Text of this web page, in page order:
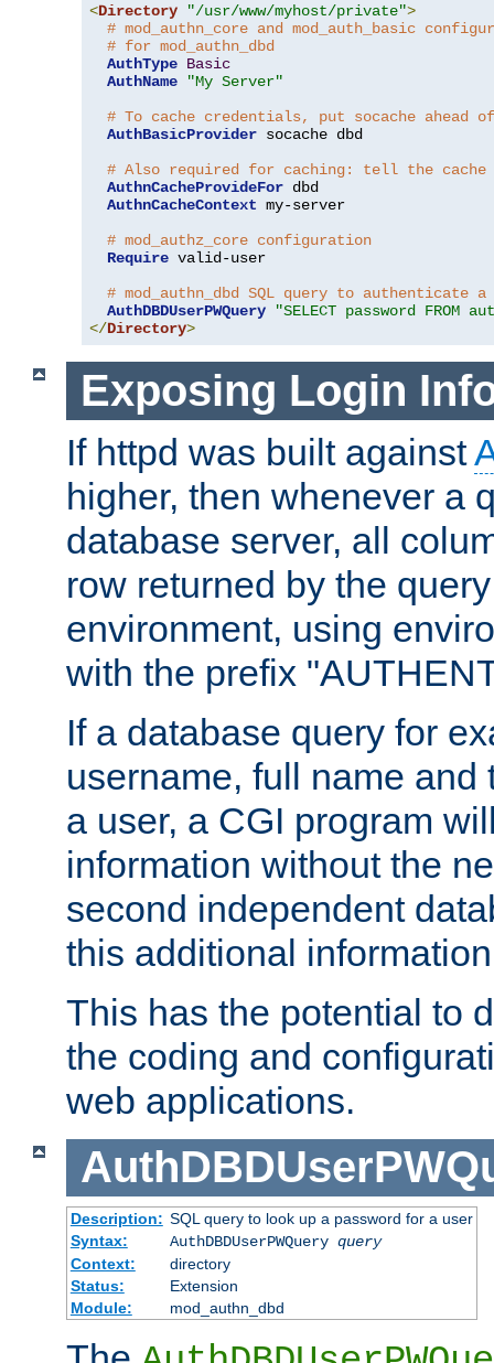
<Directory "/usr/www/myhost/private">
# mod_authn_core and mod_auth_basic
# for mod_authn_dbd
AuthType Basic
AuthName
"My Server"
# To cache credentials, put socache ahead
AuthBasicProvider socache dbd
# Also required for caching: tell the cache
AuthnCacheProvideFor dbd
AuthnCacheContext my-server
# mod_authz_core configuration
Require valid-user
# mod_authn_dbd SQL query to authenticate a
AuthDBDUserPWQuery
"SELECT password FROM
</Directory>
Exposing Login
If httpd was built against
higher, then whenever a
database server, all
row returned by the
environment, using
with the prefix
If a database query for
username, full name
a user, a CGI program
information without the
second independent
this additional
This has the potential to
the coding and
web applications.
Description: SQL query to look up a password for a user
Syntax:
AuthDBDUserPWQuery query
Context:
directory
Status:
Extension
Module:
mod_authn_dbd